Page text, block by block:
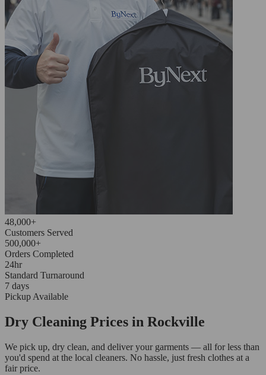
48,000+
Customers Served
500,000+
Orders Completed
24hr
Standard Turnaround
7 days
Pickup Available
Dry Cleaning Prices in Rockville
We pick up, dry clean, and deliver your garments — all for less than
you'd spend at the local cleaners. No hassle, just fresh clothes at a
fair price.